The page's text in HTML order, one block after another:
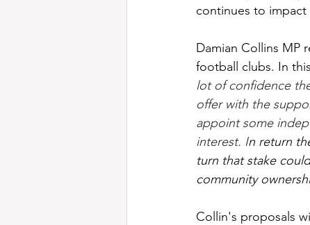
continues to impact
Damian Collins
football clubs. In
lot of confidence
offer with the
appoint some
interest. In return
turn that stake
community
Collin's proposals